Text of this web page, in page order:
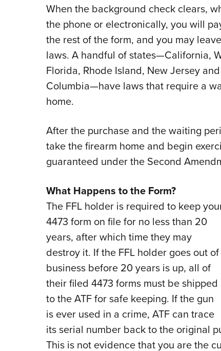
When the background check clears,
the phone or electronically, you will
the rest of the form, and you may
laws. A handful of states—California,
Florida, Rhode Island, New Jersey
Columbia—have laws that require a
home.
After the purchase and the waiting
take the firearm home and begin
guaranteed under the Second
What Happens to the Form?
The FFL holder is required to keep
4473 form on file for no less than 20
years, after which time they may
destroy it. If the FFL holder goes out of
business before 20 years is up, all of
their filed 4473 forms must be shipped
to the ATF for safe keeping. If the gun
is ever used in a crime, ATF can trace
its serial number back to the original
This is not evidence that you are the